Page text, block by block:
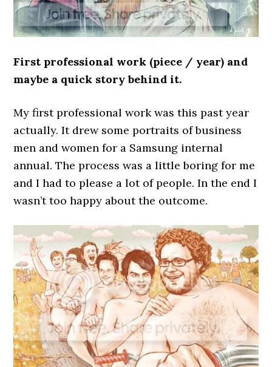
First professional work (piece / year) and
maybe a quick story behind it.
My first professional work was this past year
actually. It drew some portraits of business
men and women for a Samsung internal
annual. The process was a little boring for me
and I had to please a lot of people. In the end I
wasn’t too happy about the outcome.